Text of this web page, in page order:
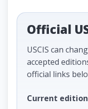
Official
USCIS can
accepted
official links
Current